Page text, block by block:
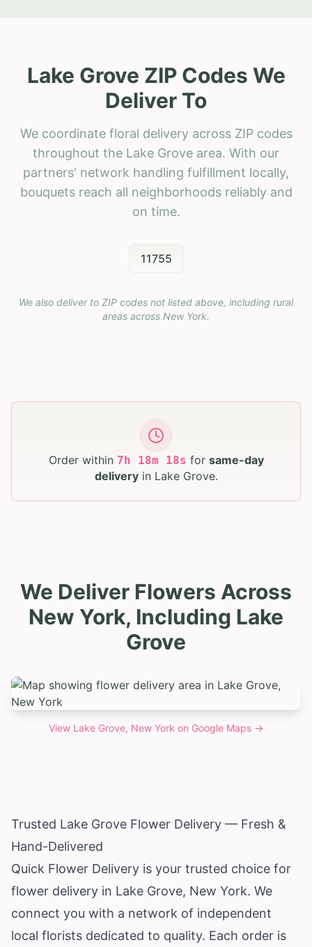
Lake Grove ZIP Codes We
Deliver To
We coordinate floral delivery across ZIP codes
throughout the Lake Grove area. With our
partners' network handling fulfillment locally,
bouquets reach all neighborhoods reliably and
on time.
11755
We also deliver to ZIP codes not listed above, including rural
areas across New York.
Order within 7h 18m 16s for same-day
deliveryin Lake Grove.
We Deliver Flowers Across
New York, Including Lake
Grove
View Lake Grove, New York on Google Maps →
Trusted Lake Grove Flower Delivery — Fresh &
Hand-Delivered
Quick Flower Delivery is your trusted choice for
flower delivery in Lake Grove, New York. We
connect you with a network of independent
local florists dedicated to quality. Each order is